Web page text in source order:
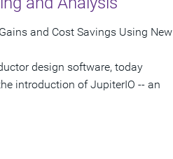
and Cost Savings Using New
design software, today
introduction of JupiterIO -- an